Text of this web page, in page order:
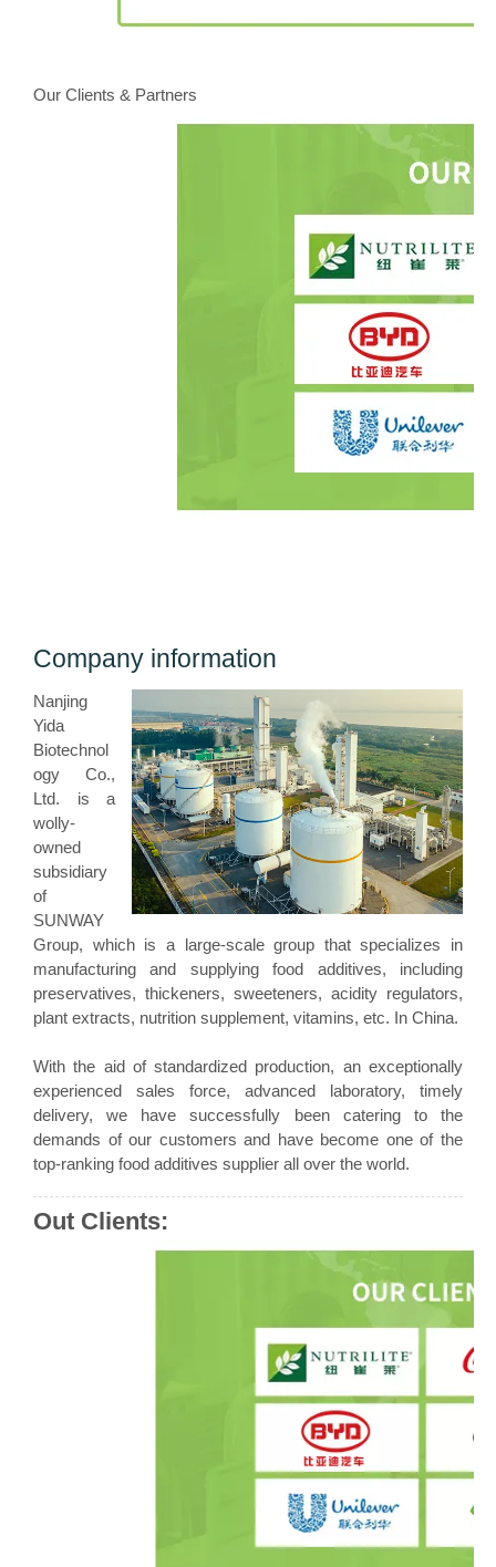
Our Clients & Partners
Company information
Nanjing
Yida
Biotechnol
ogy Co.,
Ltd. is a
wolly-
owned
subsidiary
of
SUNWAY
Group, which is a large-scale group that specializes in
manufacturing and supplying food additives, including
preservatives, thickeners, sweeteners, acidity regulators,
plant extracts, nutrition supplement, vitamins, etc. In China.
With the aid of standardized production, an exceptionally
experienced sales force, advanced laboratory, timely
delivery, we have successfully been catering to the
demands of our customers and have become one of the
top-ranking food additives supplier all over the world.
Out Clients: